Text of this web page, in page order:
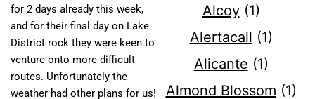
for 2 days already this week,
and for their final day on Lake
District rock they were keen to
venture onto more difficult
routes. Unfortunately the
weather had other plans for us!
Alcoy(1)
Alertacall (1)
Alicante (1)
Almond Blossom (1)